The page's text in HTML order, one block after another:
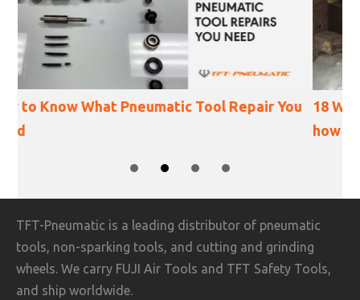
You
18 Ways Angle Grinder Accidents Happen (and
TFT-Pneumatic is a leading distributor of pneumatic
tools, non-sparking tools, and cutting and grinding
wheels. We carry FUJI Air Tools and TFT Safety Tools,
and ship worldwide.